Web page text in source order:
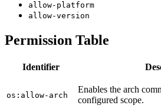
allow-platform
allow-version
Permission Table
Identifier
os:allow-arch
Enables the arch
configured scope.